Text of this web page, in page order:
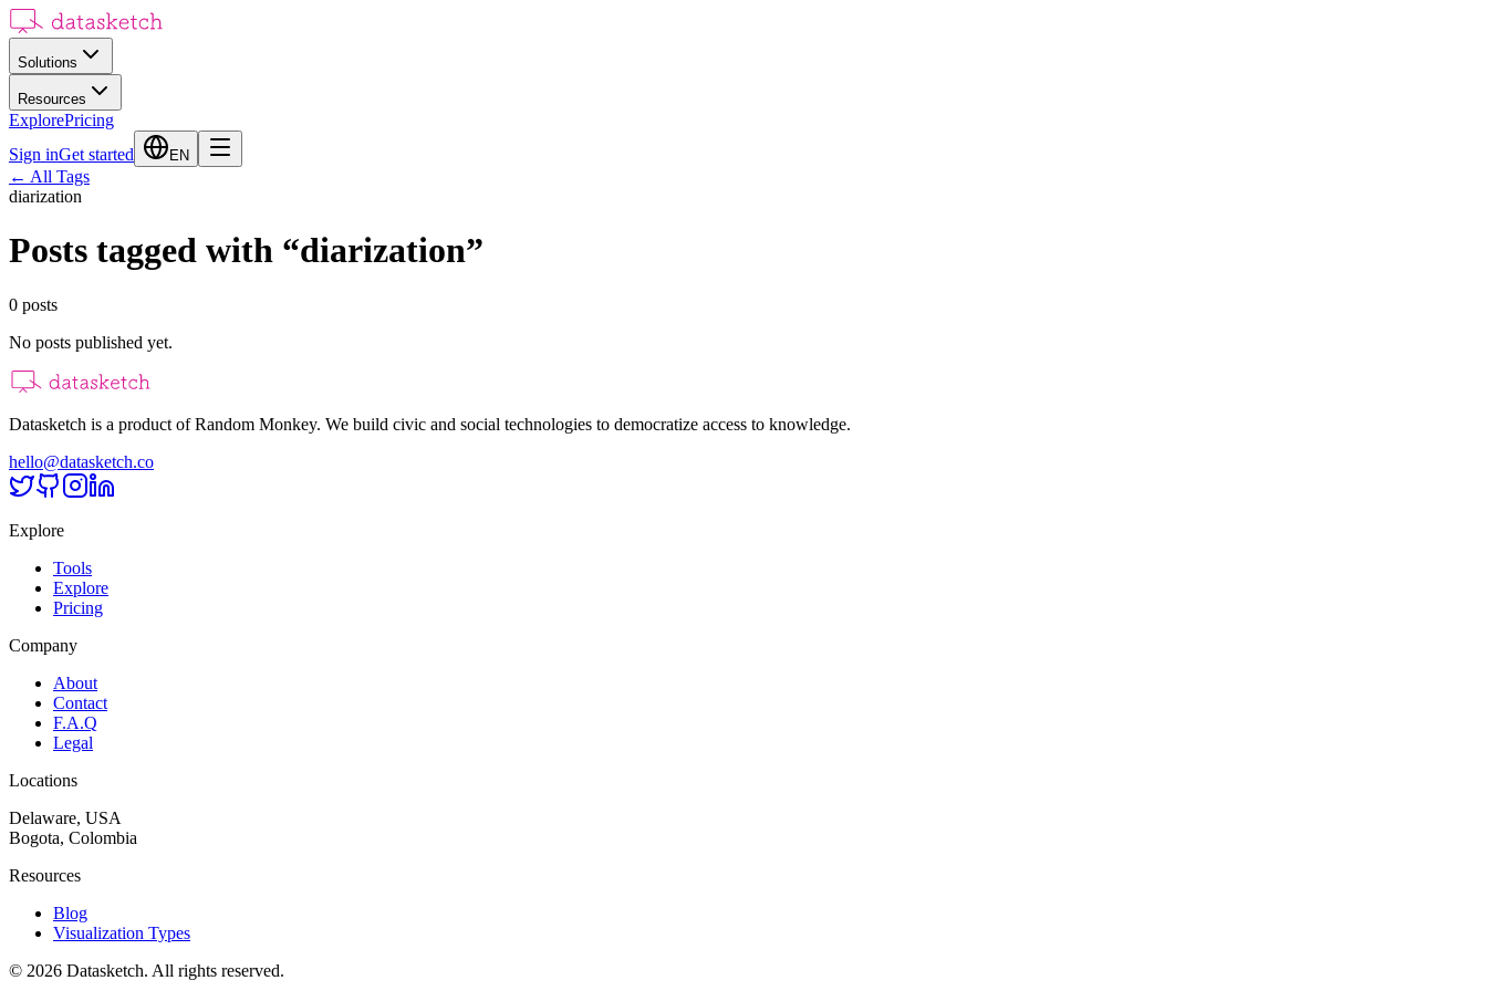
Solutions
Resources
ExplorePricing
Sign inGet started EN
← All Tags
diarization
Posts tagged with “diarization”
0 posts
No posts published yet.
Datasketch is a product of Random Monkey. We build civic and social technologies to democratize access to knowledge.
hello@datasketch.co
Explore
Tools
Explore
Pricing
Company
About
Contact
F.A.Q
Legal
Locations
Delaware, USA
Bogota, Colombia
Resources
Blog
Visualization Types
© 2026 Datasketch. All rights reserved.